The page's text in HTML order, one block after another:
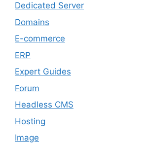
Dedicated Server
Domains
E-commerce
ERP
Expert Guides
Forum
Headless CMS
Hosting
Image